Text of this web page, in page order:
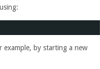
example, by starting a new